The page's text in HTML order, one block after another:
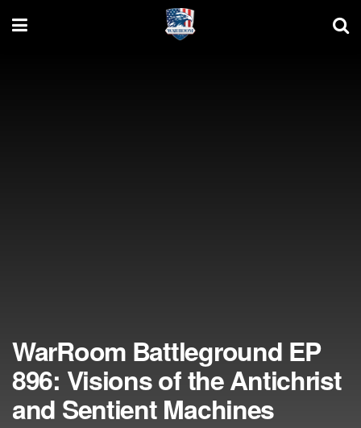
WarRoom Battleground EP
896: Visions of the Antichrist
and Sentient Machines